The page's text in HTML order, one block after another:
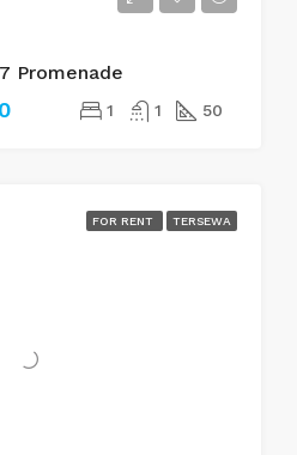
Promenade
1 1 50
FOR RENT TERSEWA